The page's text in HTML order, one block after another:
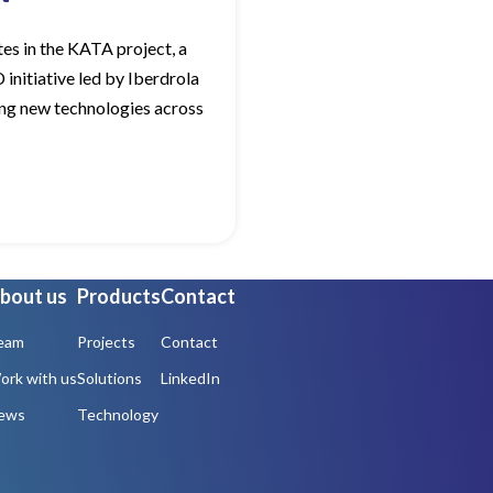
in the KATA project, a
initiative led by Iberdrola
new technologies across
us
with us
Products
Projects
Solutions
Technology
Contact
Contact
LinkedIn